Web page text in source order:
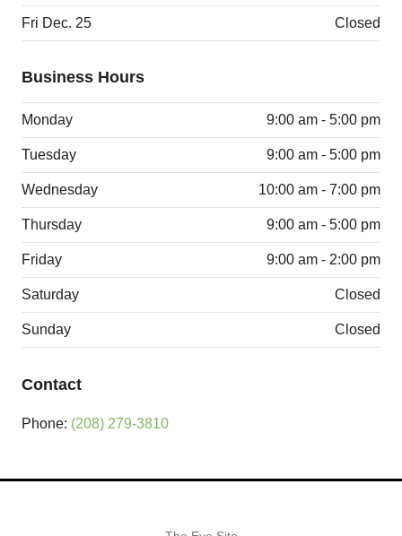
Fri Dec. 25 Closed
Business Hours
Monday 9:00 am - 5:00 pm
Tuesday 9:00 am - 5:00 pm
Wednesday 10:00 am - 7:00 pm
Thursday 9:00 am - 5:00 pm
Friday 9:00 am - 2:00 pm
Saturday Closed
Sunday Closed
Contact
Phone: (208) 279-3810